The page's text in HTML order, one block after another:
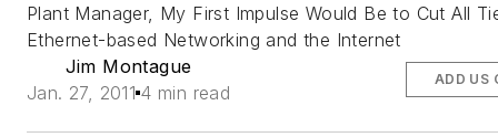
Plant Manager, My First Impulse Would Be to Cut All
Ethernet-based Networking and the Internet
Jim Montague
Jan. 27, 2011 4 min read
ADD US